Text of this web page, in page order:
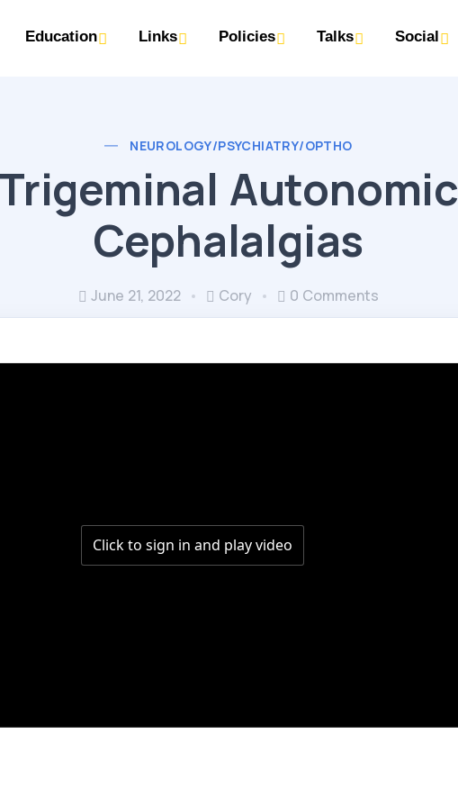
Education Links Policies Talks Social
NEUROLOGY/PSYCHIATRY/OPTHO
Trigeminal Autonomic
Cephalalgias
June 21, 2022 Cory 0 Comments